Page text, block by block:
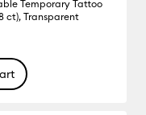
Temporary Tattoo
ct), Transparent